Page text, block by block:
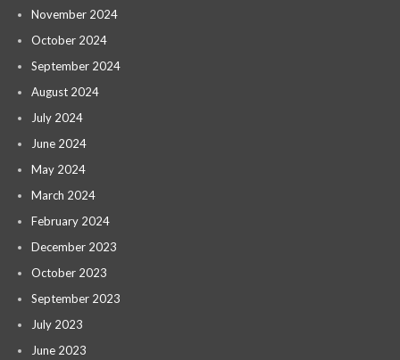
November 2024
October 2024
September 2024
August 2024
July 2024
June 2024
May 2024
March 2024
February 2024
December 2023
October 2023
September 2023
July 2023
June 2023